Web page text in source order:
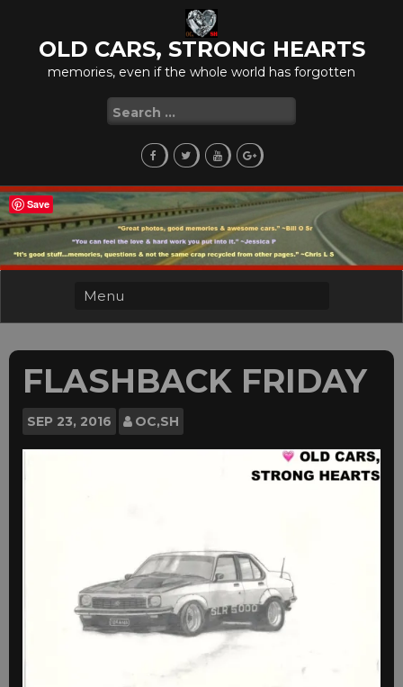
contentOLD CARS, STRONG HEARTS
memories, even if the whole world has forgotten
Search
for:
FLASHBACK FRIDAY
SEP 23, 2016 OC,SH
Save